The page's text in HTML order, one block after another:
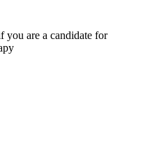
you are a candidate for